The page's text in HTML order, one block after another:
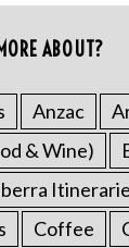
ABOUT?
Anzac
& Wine)
Coffee